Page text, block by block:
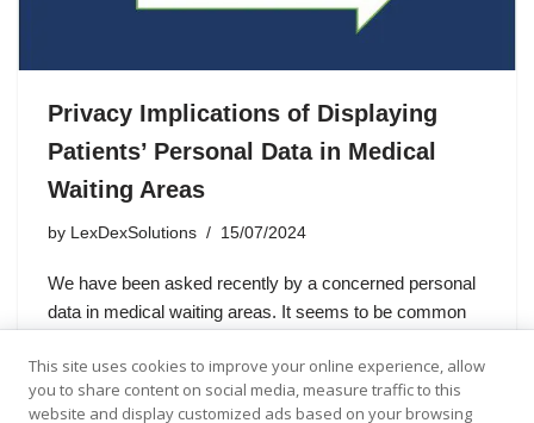
Privacy Implications of Displaying
Patients’ Personal Data in Medical
Waiting Areas
by LexDexSolutions 15/07/2024
We have been asked recently by a concerned personal
data in medical waiting areas. It seems to be common
waiting areas’ screens all over the UK.…
This site uses cookies to improve your online experience, allow
you to share content on social media, measure traffic to this
website and display customized ads based on your browsing